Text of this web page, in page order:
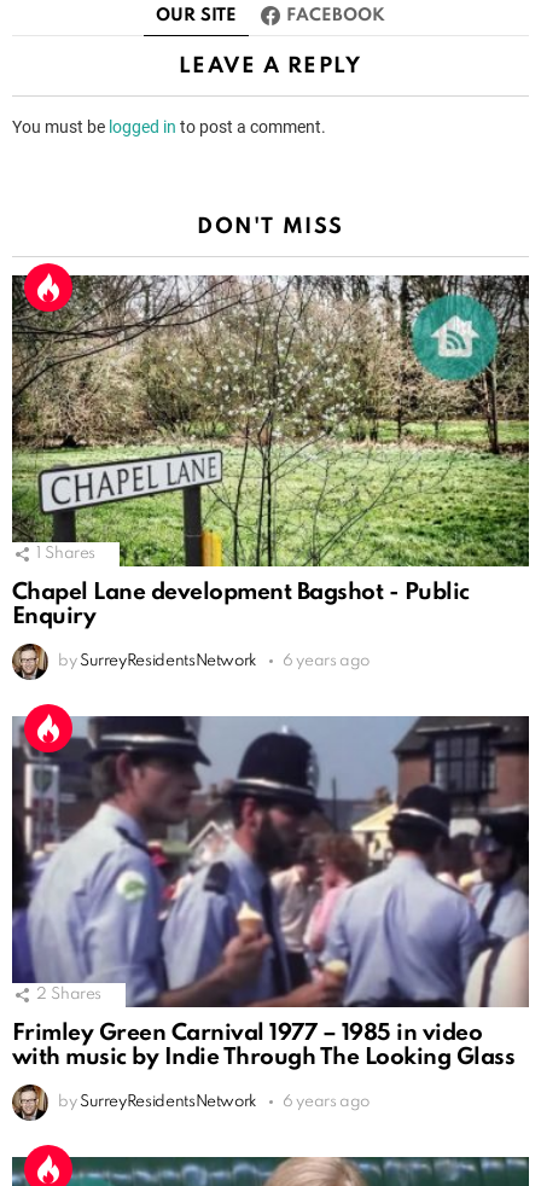
OUR SITE FACEBOOK
LEAVE A REPLY
You must be logged in to post a comment.
DON'T MISS
Shares
Chapel Lane development Bagshot - Public
Enquiry
by SurreyResidentsNetwork 6 years ago
2 Shares
Frimley Green Carnival 1977 – 1985 in video
with music by Indie Through The Looking Glass
by SurreyResidentsNetwork 6 years ago